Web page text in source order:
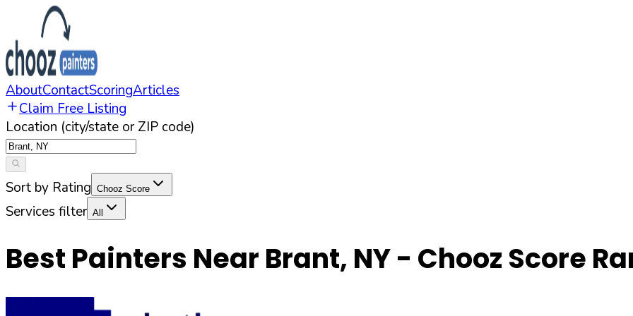
AboutContactScoringArticles
Claim Free Listing
Location (city/state or ZIP code)
Sort by Rating Chooz Score
Services filter All
Best Painters Near Brant, NY- Chooz Score